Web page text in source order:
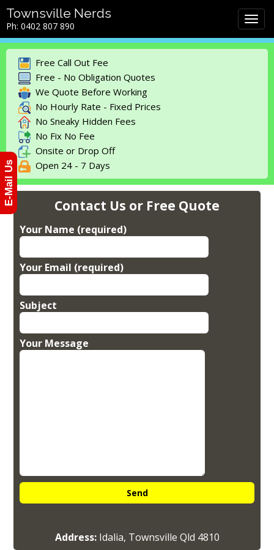
M
n
p
n
Townsville Nerds
Ph: 0402 807 890
Free Call Out Fee
Free - No Obligation Quotes
We Quote Before Working
No Hourly Rate - Fixed Prices
No Sneaky Hidden Fees
No Fix No Fee
Onsite or Drop Off
Open 24 - 7 Days
Contact Us or Free Quote
Your Name (required)
Your Email (required)
Subject
Your Message
Address:Idalia, Townsville Qld 4810
E-Mail Us